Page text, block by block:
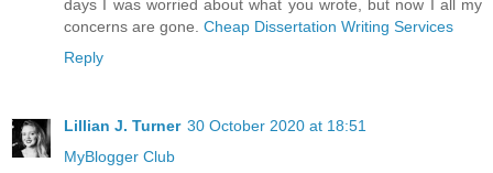
days I was worried about what you wrote, but now I all my
concerns are gone. Cheap Dissertation Writing Services
Reply
Lillian J. Turner 30 October 2020 at 18:51
MyBlogger Club